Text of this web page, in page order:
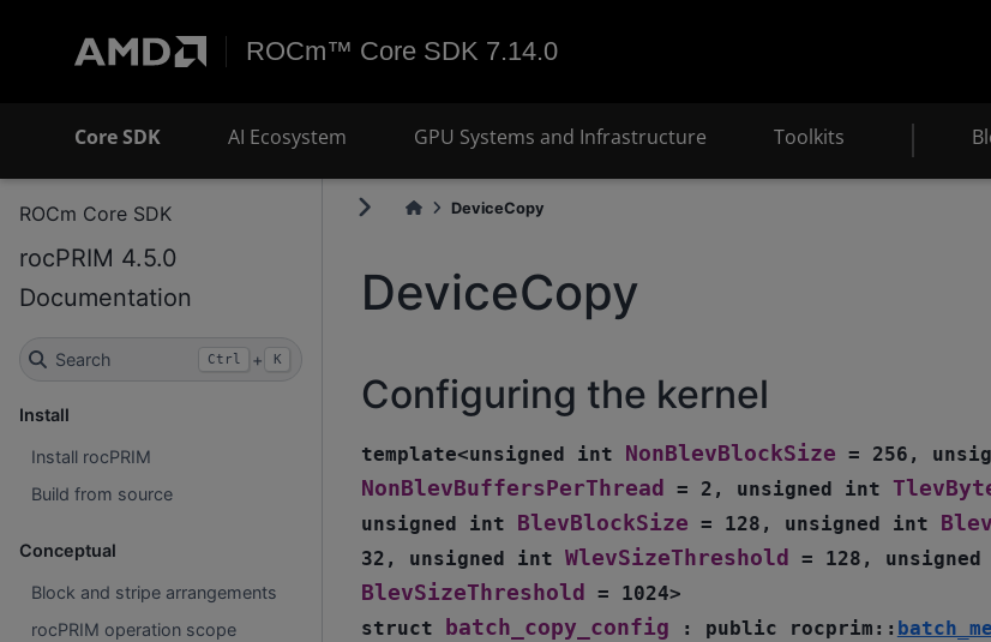
ROCm™ Core SDK 7.14.0
Core SDK AI Ecosystem GPU Systems and Infrastructure Toolkits
ROCm Core SDK
rocPRIM 4.5.0
Documentation
Search Ctrl + K
Install
Install rocPRIM
Build from source
Conceptual
Block and stripe arrangements
rocPRIM operation scope
DeviceCopy
DeviceCopy
Configuring the kernel
template<unsigned int NonBlevBlockSize = 256 ,
NonBlevBuffersPerThread = 2 , unsigned int
unsigned
int BlevBlockSize = 128 , unsigned int
32 , unsigned int WlevSizeThreshold = 128 , unsigned
BlevSizeThreshold = 1024>
struct
batch_copy_config : public rocprim ::